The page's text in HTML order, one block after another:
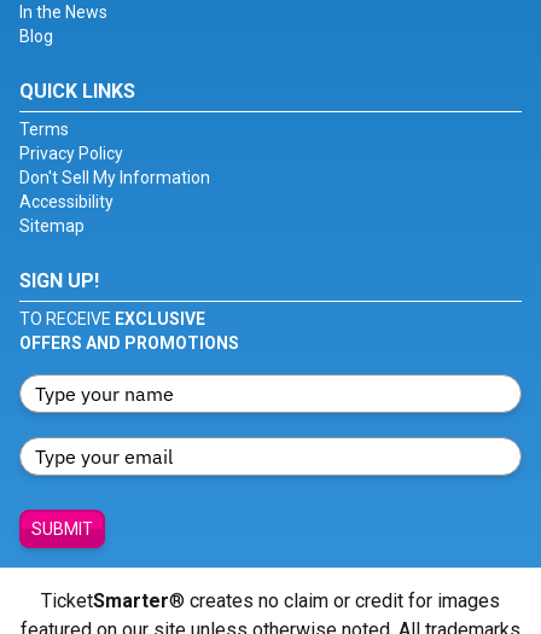
In the News
Blog
QUICK LINKS
Terms
Privacy Policy
Don't Sell My Information
Accessibility
Sitemap
SIGN UP!
TO RECEIVE EXCLUSIVE
OFFERS AND PROMOTIONS
SUBMIT
TicketSmarter® creates no claim or credit for images